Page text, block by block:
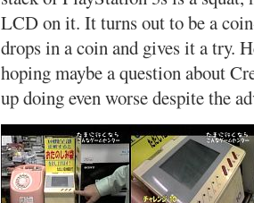
LCD on it. It turns out to be a
drops in a coin and gives it a try.
hoping maybe a question about
up doing even worse despite the